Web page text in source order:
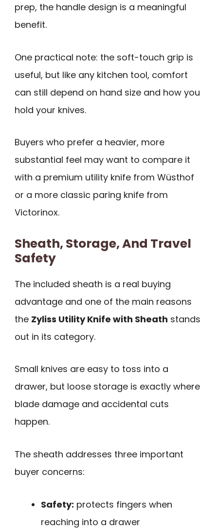
prep, the handle design is a meaningful
benefit.
One practical note: the soft-touch grip is
useful, but like any kitchen tool, comfort
can still depend on hand size and how you
hold your knives.
Buyers who prefer a heavier, more
substantial feel may want to compare it
with a premium utility knife from Wüsthof
or a more classic paring knife from
Victorinox.
Sheath, Storage, And Travel
Safety
The included sheath is a real buying
advantage and one of the main reasons
the Zyliss Utility Knife with Sheath stands
out in its category.
Small knives are easy to toss into a
drawer, but loose storage is exactly where
blade damage and accidental cuts
happen.
The sheath addresses three important
buyer concerns:
Safety: protects fingers when
reaching into a drawer